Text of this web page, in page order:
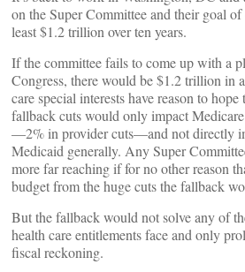
on the Super Committee and their goal
least $1.2 trillion over ten years.
If the committee fails to come up with a
Congress, there would be $1.2 trillion in
care special interests have reason to
fallback cuts would only impact
—2% in provider cuts—and not directly
Medicaid generally. Any Super
more far reaching if for no other reason
budget from the huge cuts the fallback
But the fallback would not solve any of
health care entitlements face and only
fiscal reckoning.